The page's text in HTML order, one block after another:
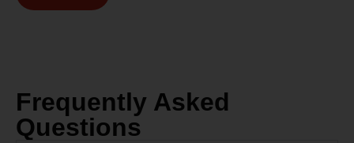
Frequently Asked
Questions